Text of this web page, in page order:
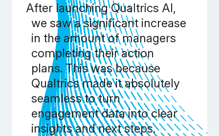
After launching Qualtrics AI,
we saw a significant increase
in the amount of managers
completing their action
plans. This was because
Qualtrics made it absolutely
seamless to turn
engagement data into clear
insights and next steps.